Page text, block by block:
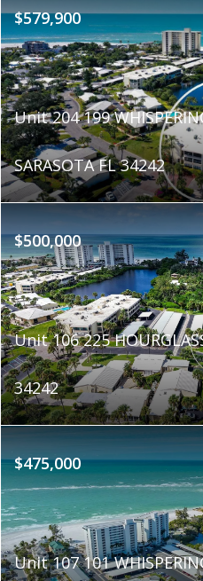
$579,900
Unit 204 199
SARASOTA FL 34242
$500,000
Unit 106 225
34242
$475,000
Unit 107 101